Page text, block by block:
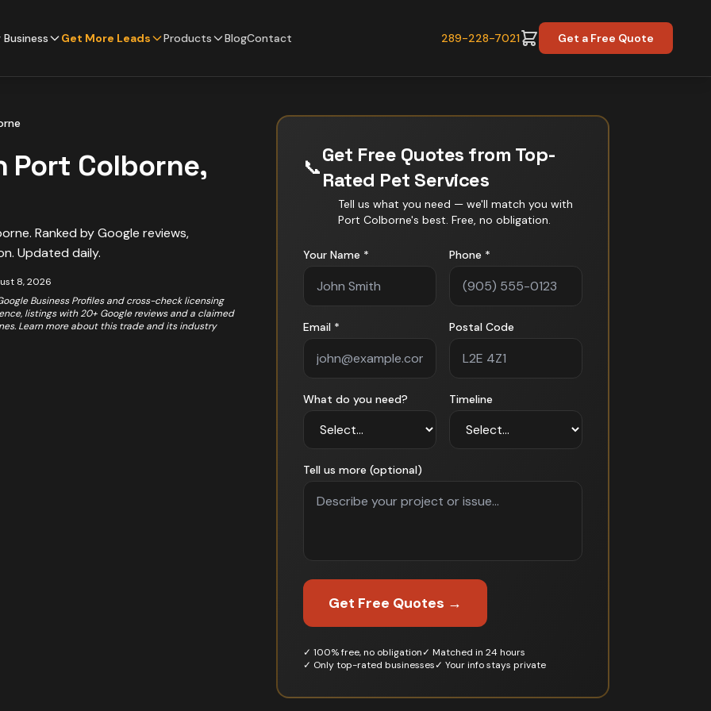
Get More Leads Products BlogContact 289-228-7021 Get a Free Quote
Port Colborne,
. Ranked by Google reviews,
Updated daily.
8, 2026
Business Profiles and cross-check licensing
listings with 20+ Google reviews and a claimed
Learn more about this trade and its industry
📞
Get Free Quotes from Top-
Rated Pet Services
Tell us what you need — we'll match you with
Port Colborne's best. Free, no obligation.
Your Name * Phone *
Email * Postal Code
What do you need? Timeline
Tell us more (optional)
Get Free Quotes →
✓ 100% free, no obligation✓ Matched in 24 hours
✓ Only top-rated businesses✓ Your info stays private